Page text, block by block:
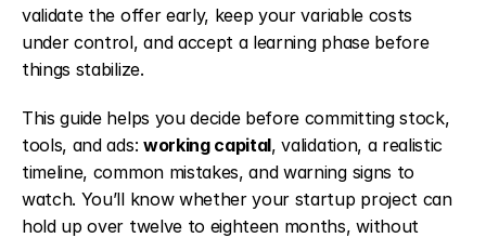
validate the offer early, keep your variable costs
under control, and accept a learning phase before
things stabilize.
This guide helps you decide before committing stock,
tools, and ads: working capital, validation, a realistic
timeline, common mistakes, and warning signs to
watch. You’ll know whether your startup project can
hold up over twelve to eighteen months, without